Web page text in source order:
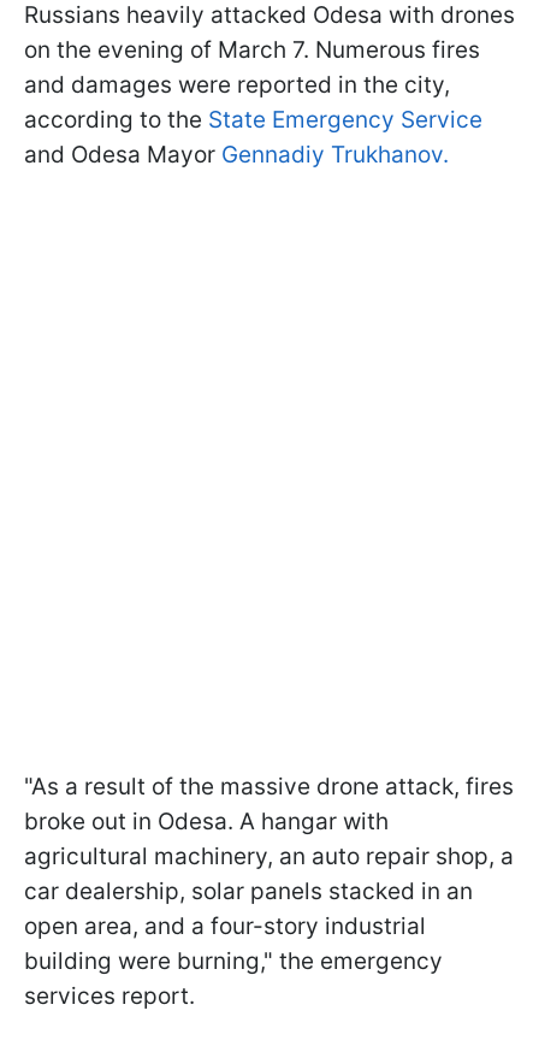
Russians heavily attacked Odesa with drones
on the evening of March 7. Numerous fires
and damages were reported in the city,
according to the State Emergency Service
and Odesa Mayor Gennadiy Trukhanov.
"As a result of the massive drone attack, fires
broke out in Odesa. A hangar with
agricultural machinery, an auto repair shop, a
car dealership, solar panels stacked in an
open area, and a four-story industrial
building were burning," the emergency
services report.